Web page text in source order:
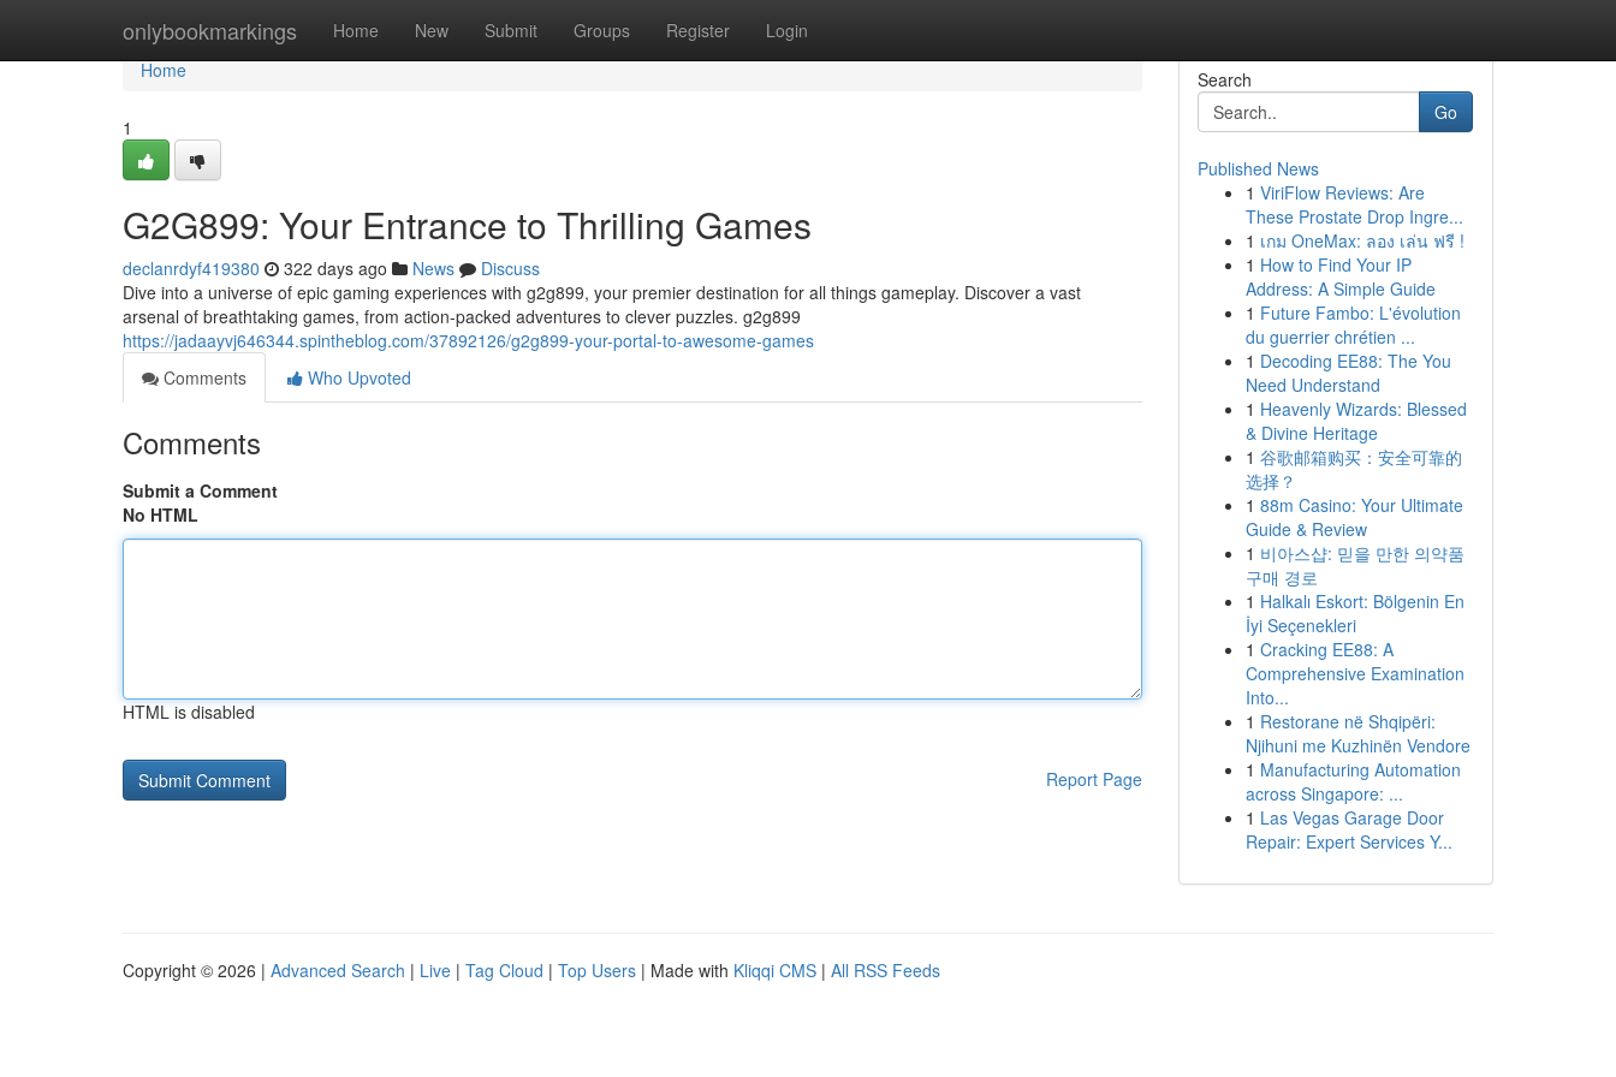
onlybookmarkings Home New Submit Groups Register Login
Home
Home
1
G2G899: Your Entrance to Thrilling Games
declanrdyf419380 322 days ago News
Discuss
Dive into a universe of epic gaming experiences with g2g899, your premier destination for all things gameplay. Discover a vast
arsenal of breathtaking games, from action-packed adventures to clever puzzles. g2g899
https://jadaayvj646344.spintheblog.com/37892126/g2g899-your-portal-to-awesome-games
Comments
Who Upvoted
Comments
Submit a Comment
No HTML
HTML is disabled
Report Page
Search
Go
Published News
1 ViriFlow Reviews: Are
These Prostate Drop Ingre...
1 เกม OneMax: ลอง เล่น ฟรี !
1 How to Find Your IP
Address: A Simple Guide
1 Future Fambo: L'évolution
du guerrier chrétien ...
1 Decoding EE88: The You
Need Understand
1 Heavenly Wizards: Blessed
& Divine Heritage
1 谷歌邮箱购买：安全可靠的
选择？
1 88m Casino: Your Ultimate
Guide & Review
1 비아스샵: 믿을 만한 의약품
구매 경로
1 Halkalı Eskort: Bölgenin En
İyi Seçenekleri
1 Cracking EE88: A
Comprehensive Examination
Into...
1 Restorane në Shqipëri:
Njihuni me Kuzhinën Vendore
1 Manufacturing Automation
across Singapore: ...
1 Las Vegas Garage Door
Repair: Expert Services Y...
Copyright © 2026 | Advanced Search | Live | Tag Cloud | Top Users | Made with Kliqqi CMS | All RSS Feeds